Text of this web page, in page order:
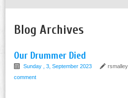
Blog Archives
Our Drummer Died
Sunday , 3, September 2023 rsmalley
comment